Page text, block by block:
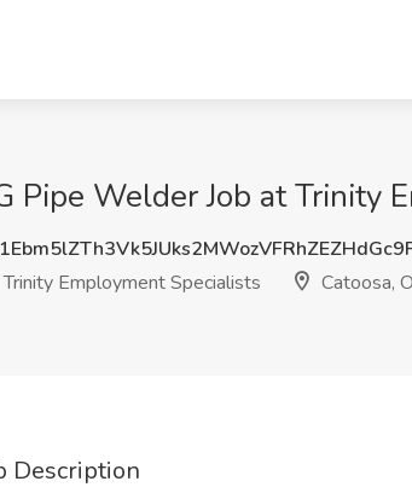
Pipe Welder Job at Trinity
Trinity Employment Specialists
Catoosa,
Description